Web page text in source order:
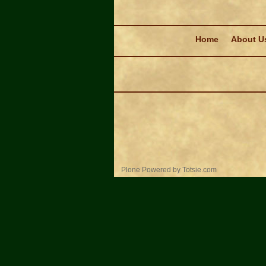
Home
About
Plone Powered by Totsie.com
Personal
tools